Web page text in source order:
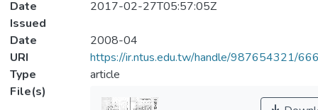
Date
Issued
2017-02-27T05:57:05Z
Date
2008-04
URI
https://ir.ntus.edu.tw/handle/987654321/
Type
article
File(s)